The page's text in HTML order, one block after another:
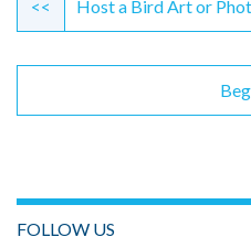
Reading
<< Host a Bird Art or
FOLLOW US